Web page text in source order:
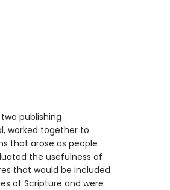
publishing
worked together to
that arose as people
the usefulness of
that would be included
of Scripture and were